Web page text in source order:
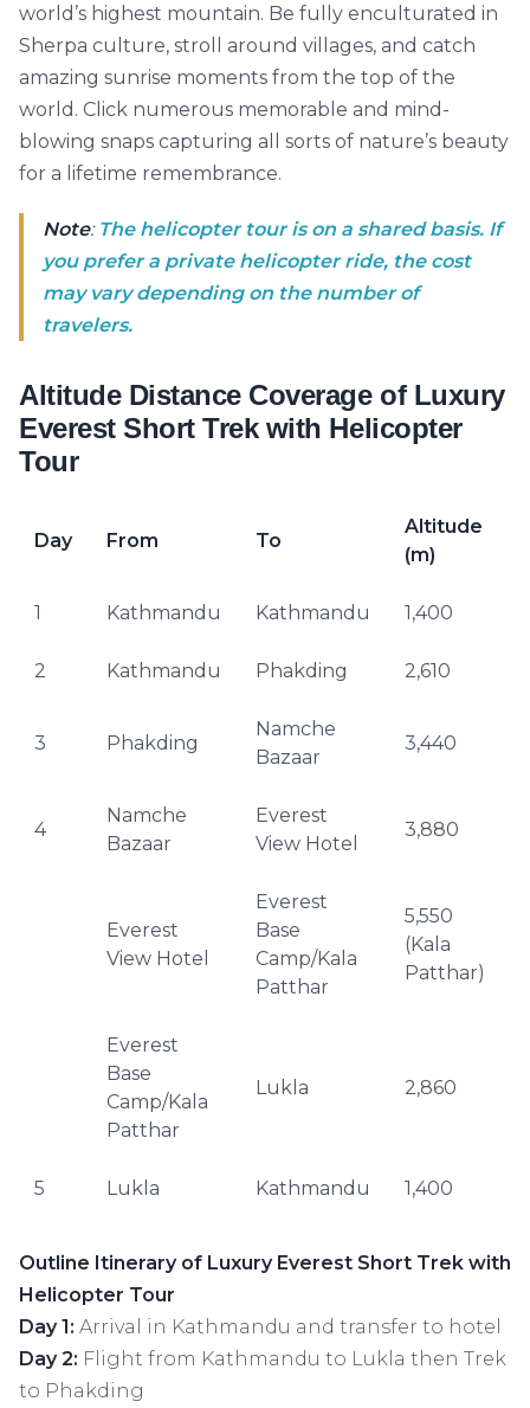
world’s highest mountain. Be fully enculturated in
Sherpa culture, stroll around villages, and catch
amazing sunrise moments from the top of the
world. Click numerous memorable and mind-
blowing snaps capturing all sorts of nature’s beauty
for a lifetime remembrance.
Note:The helicopter tour is on a shared basis. If
you prefer a private helicopter ride, the cost
may vary depending on the number of
travelers.
Altitude Distance Coverage of Luxury
Everest Short Trek with Helicopter
Tour
Day From To
Altitude
(m)
1 Kathmandu Kathmandu 1,400
2 Kathmandu Phakding 2,610
3 Phakding
Namche
Bazaar
3,440
4
Namche
Bazaar
Everest
View Hotel
3,880
Everest
View Hotel
Everest
Base
Camp/Kala
Patthar
5,550
(Kala
Patthar)
Everest
Base
Camp/Kala
Patthar
Lukla 2,860
5 Lukla Kathmandu 1,400
Outline Itinerary of Luxury Everest Short Trek with
Helicopter Tour
Day 1: Arrival in Kathmandu and transfer to hotel
Day 2: Flight from Kathmandu to Lukla then Trek
to Phakding